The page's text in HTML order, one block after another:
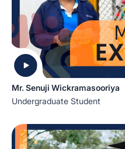
Mr. Senuji Wickramasooriya
Undergraduate Student